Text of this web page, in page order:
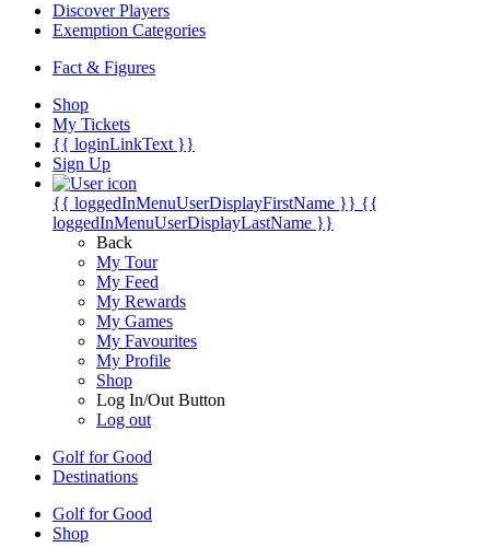
Discover Players
Exemption Categories
Fact & Figures
Shop
My Tickets
{{ loginLinkText }}
Sign Up
{{ loggedInMenuUserDisplayFirstName }} {{
loggedInMenuUserDisplayLastName }}
Back
My Tour
My Feed
My Rewards
My Games
My Favourites
My Profile
Shop
Log In/Out Button
Log out
Golf for Good
Destinations
Golf for Good
Shop